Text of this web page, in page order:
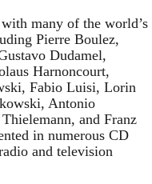
many of the world’s
Pierre Boulez,
Dudamel,
Harnoncourt,
Fabio Luisi, Lorin
Antonio
and Franz
in numerous CD
and television